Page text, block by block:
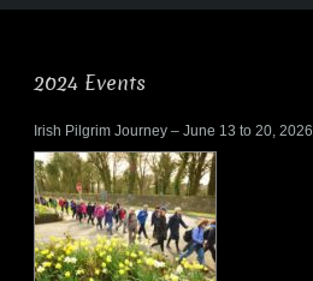
2024 Events
Irish Pilgrim Journey – June 13 to 20, 2026